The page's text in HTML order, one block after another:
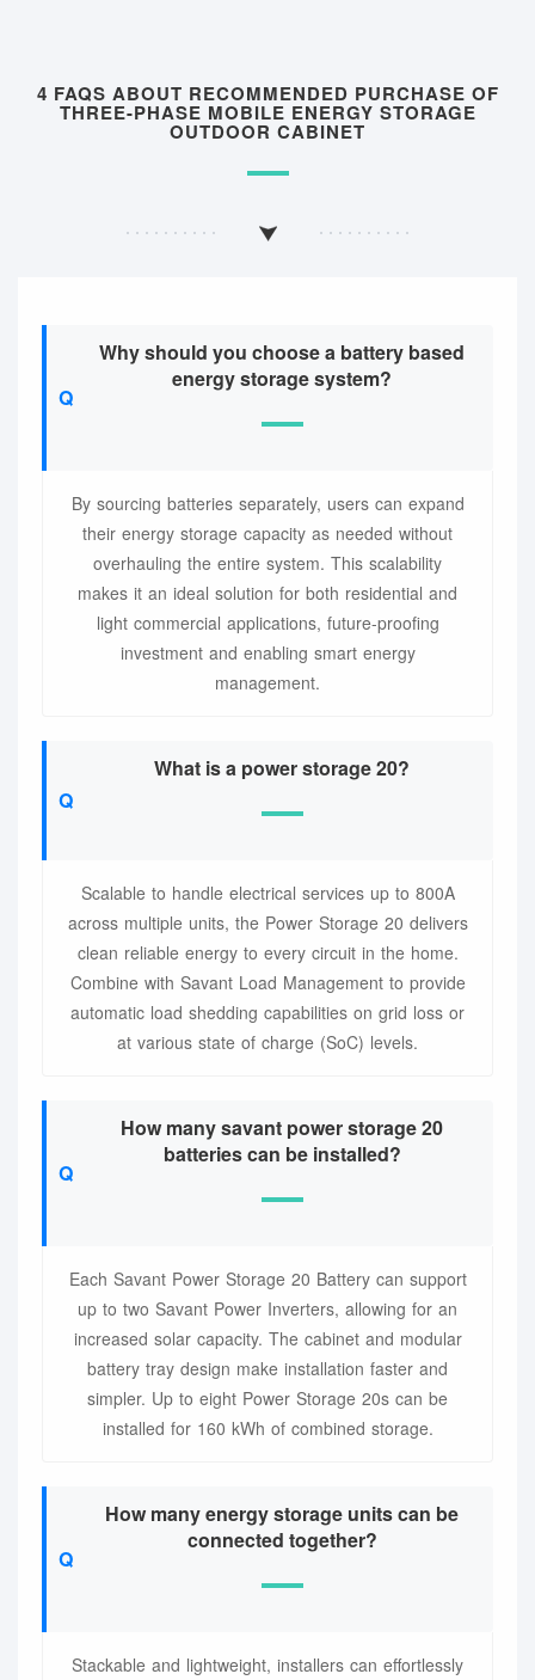
4 FAQS ABOUT RECOMMENDED PURCHASE OF
THREE-PHASE MOBILE ENERGY STORAGE
OUTDOOR CABINET
Why should you choose a battery based
energy storage system?
By sourcing batteries separately, users can expand
their energy storage capacity as needed without
overhauling the entire system. This scalability
makes it an ideal solution for both residential and
light commercial applications, future-proofing
investment and enabling smart energy
management.
What is a power storage 20?
Scalable to handle electrical services up to 800A
across multiple units, the Power Storage 20 delivers
clean reliable energy to every circuit in the home.
Combine with Savant Load Management to provide
automatic load shedding capabilities on grid loss or
at various state of charge (SoC) levels.
How many savant power storage 20
batteries can be installed?
Each Savant Power Storage 20 Battery can support
up to two Savant Power Inverters, allowing for an
increased solar capacity. The cabinet and modular
battery tray design make installation faster and
simpler. Up to eight Power Storage 20s can be
installed for 160 kWh of combined storage.
How many energy storage units can be
connected together?
Stackable and lightweight, installers can effortlessly